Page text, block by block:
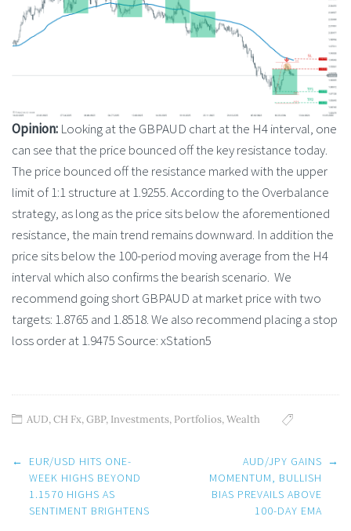
Opinion: Looking at the GBPAUD chart at the H4 interval, one
can see that the price bounced off the key resistance today.
The price bounced off the resistance marked with the upper
limit of 1:1 structure at 1.9255. According to the Overbalance
strategy, as long as the price sits below the aforementioned
resistance, the main trend remains downward. In addition the
price sits below the 100-period moving average from the H4
interval which also confirms the bearish scenario. We
recommend going short GBPAUD at market price with two
targets: 1.8765 and 1.8518. We also recommend placing a stop
loss order at 1.9475 Source: xStation5
AUD,CH Fx,GBP, Investments, Portfolios,Wealth
Post
navigation
←
EUR/USD HITS ONE-
WEEK HIGHS BEYOND
1.1570 HIGHS AS
SENTIMENT BRIGHTENS
AUD/JPY GAINS
MOMENTUM, BULLISH
BIAS PREVAILS ABOVE
100-DAY EMA
→